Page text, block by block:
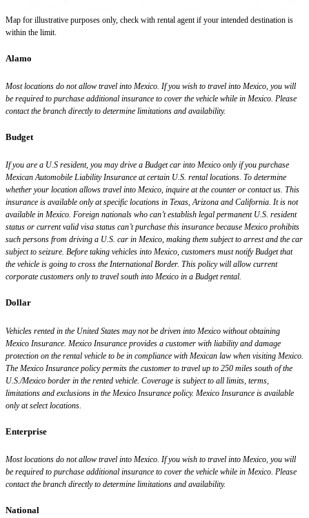
Map for illustrative purposes only, check with rental agent if your intended destination is
within the limit.
Alamo
Most locations do not allow travel into Mexico. If you wish to travel into Mexico, you will
be required to purchase additional insurance to cover the vehicle while in Mexico. Please
contact the branch directly to determine limitations and availability.
Budget
If you are a U.S resident, you may drive a Budget car into Mexico only if you purchase
Mexican Automobile Liability Insurance at certain U.S. rental locations. To determine
whether your location allows travel into Mexico, inquire at the counter or contact us. This
insurance is available only at specific locations in Texas, Arizona and California. It is not
available in Mexico. Foreign nationals who can’t establish legal permanent U.S. resident
status or current valid visa status can’t purchase this insurance because Mexico prohibits
such persons from driving a U.S. car in Mexico, making them subject to arrest and the car
subject to seizure. Before taking vehicles into Mexico, customers must notify Budget that
the vehicle is going to cross the International Border. This policy will allow current
corporate customers only to travel south into Mexico in a Budget rental.
Dollar
Vehicles rented in the United States may not be driven into Mexico without obtaining
Mexico Insurance. Mexico Insurance provides a customer with liability and damage
protection on the rental vehicle to be in compliance with Mexican law when visiting Mexico.
The Mexico Insurance policy permits the customer to travel up to 250 miles south of the
U.S./Mexico border in the rented vehicle. Coverage is subject to all limits, terms,
limitations and exclusions in the Mexico Insurance policy. Mexico Insurance is available
only at select locations.
Enterprise
Most locations do not allow travel into Mexico. If you wish to travel into Mexico, you will
be required to purchase additional insurance to cover the vehicle while in Mexico. Please
contact the branch directly to determine limitations and availability.
National